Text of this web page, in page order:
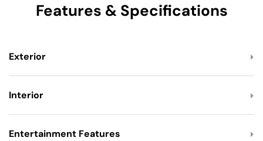
Features & Specifications
Exterior
Interior
Entertainment Features